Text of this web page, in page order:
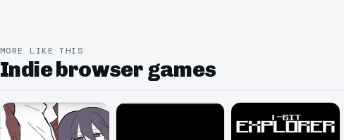
MORE LIKE THIS
Indie browser games